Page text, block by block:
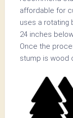
affordable for
uses a rotating
24 inches
Once the
stump is wood